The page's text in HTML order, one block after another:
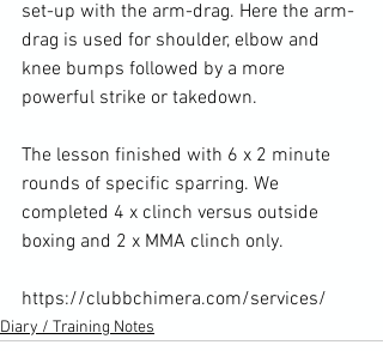
set-up with the arm-drag. Here the arm-
drag is used for shoulder, elbow and
knee bumps followed by a more
powerful strike or takedown.
The lesson finished with 6 x 2 minute
rounds of specific sparring. We
completed 4 x clinch versus outside
boxing and 2 x MMA clinch only.
https://clubbchimera.com/services/
Diary / Training Notes